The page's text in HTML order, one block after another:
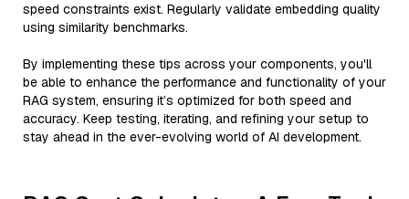
speed constraints exist. Regularly validate embedding quality
using similarity benchmarks.
By implementing these tips across your components, you'll
be able to enhance the performance and functionality of your
RAG system, ensuring it’s optimized for both speed and
accuracy. Keep testing, iterating, and refining your setup to
stay ahead in the ever-evolving world of AI development.